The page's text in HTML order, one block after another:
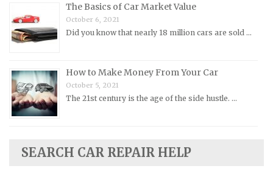
Renault Repair Manuals
Rolls-Royce Repair Manuals
Saab Repair Manuals
Saturn Repair Manuals
Scion Repair Manuals
Skoda Repair Manuals
The Basics of Car Market Value
October 6, 2021
Did you know that nearly 18 million cars are sold …
How to Make Money From Your Car
October 5, 2021
The 21st century is the age of the side hustle. …
SEARCH CAR REPAIR HELP